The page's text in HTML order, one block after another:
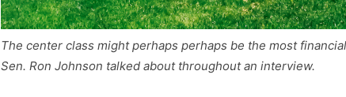
The center class might perhaps perhaps be the most
Sen. Ron Johnson talked about throughout an interview.